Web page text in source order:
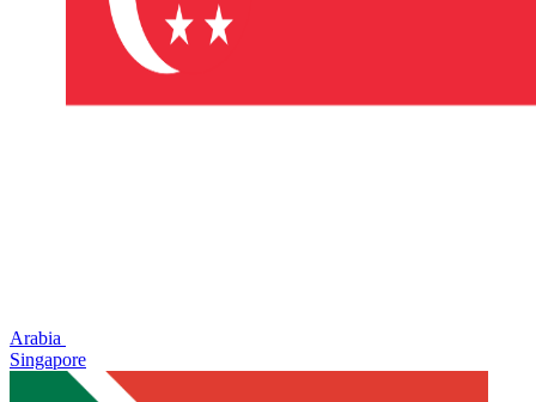
Arabia
Singapore